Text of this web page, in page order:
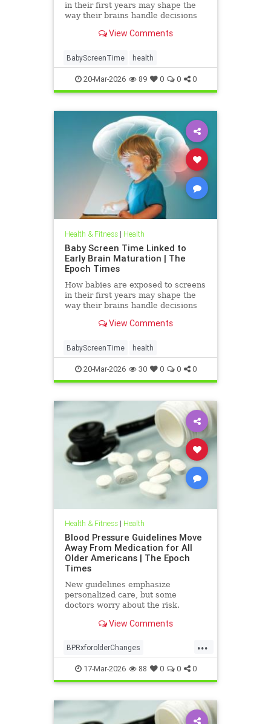
in their first years may shape the
way their brains handle decisions
View Comments
BabyScreenTime health
20-Mar-2026 89 0 0 0
Health & Fitness| Health
Baby Screen Time Linked to
Early Brain Maturation | The
Epoch Times
How babies are exposed to screens
in their first years may shape the
way their brains handle decisions
View Comments
BabyScreenTime health
20-Mar-2026 30 0 0 0
Health & Fitness| Health
Blood Pressure Guidelines Move
Away From Medication for All
Older Americans | The Epoch
Times
New guidelines emphasize
personalized care, but some
doctors worry about the risk.
View Comments
...
BPRxforolderChanges
BPRxGuidelines health
17-Mar-2026 88 0 0 0